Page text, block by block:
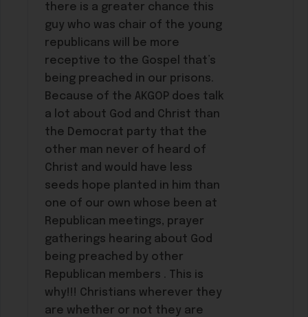
there is a greater chance this
guy who was chair of the young
republicans will be more
receptive to the Gospel that’s
being preached in our prisons.
Because of the AKGOP does talk
a lot about God and Christ than
the Democrat party that the
other man never of heard of
Christ and would have less
seeds hope planted in him than
one of our own whose been at
Republican meetings, prayer
gatherings hearing about God
being preached by other
Republican members . This is
why!!! Christians wherever they
are whether or not they are